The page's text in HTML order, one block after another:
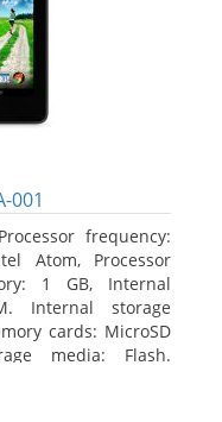
001
frequency:
Atom, Processor
1 GB, Internal
Internal storage
cards: MicroSD
media: Flash.